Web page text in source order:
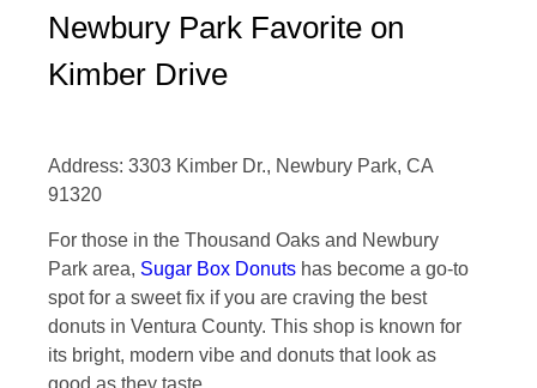
Newbury Park Favorite on
Kimber Drive
Address: 3303 Kimber Dr., Newbury Park, CA
91320
For those in the Thousand Oaks and Newbury
Park area, Sugar Box Donuts has become a go-to
spot for a sweet fix if you are craving the best
donuts in Ventura County. This shop is known for
its bright, modern vibe and donuts that look as